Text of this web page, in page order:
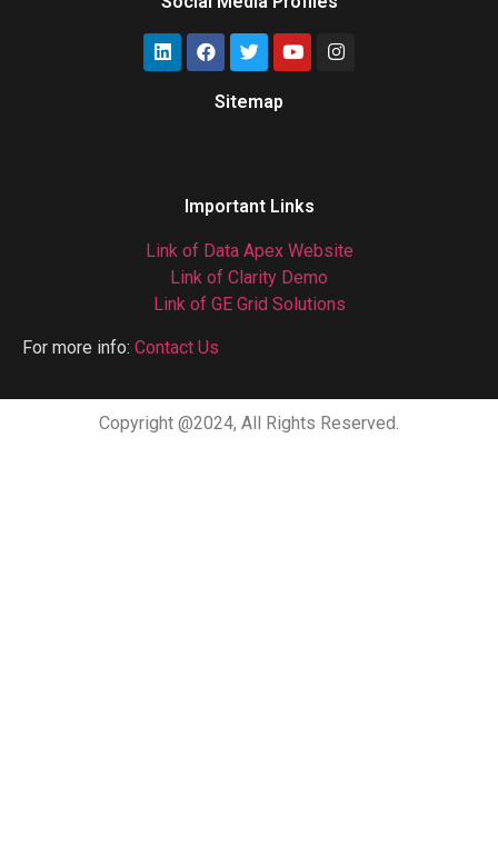
Sitemap
Important Links
Link of Data Apex Website
Link of Clarity Demo
Link of GE Grid Solutions
For more info: Contact Us
Copyright @2024, All Rights Reserved.